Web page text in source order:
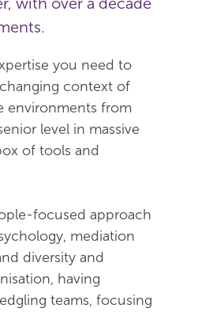
you need to
context of
environments from
level in massive
of tools and
focused approach
mediation
diversity and
having
teams, focusing